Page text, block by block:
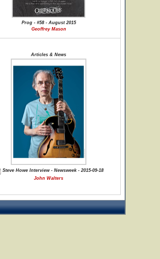
Prog - #58 - August 2015
Geoffrey Mason
Articles & News
Steve Howe Interview - Newsweek - 2015-09-18
John Walters